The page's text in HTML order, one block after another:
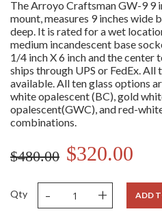
The Arroyo Craftsman GW-9 9
mount, measures 9 inches wide
deep. It is rated for a wet
medium incandescent base
1/4 inch X 6 inch and the center
ships through UPS or FedEx.
available. All ten glass options
white opalescent (BC), gold
opalescent(GWC), and red-
combinations.
$480.00 $320.00
Qty - + ADD